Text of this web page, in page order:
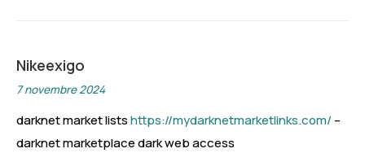
Nikeexigo
7 novembre 2024
darknet market listshttps://mydarknetmarketlinks.com/ –
darknet marketplace dark web access